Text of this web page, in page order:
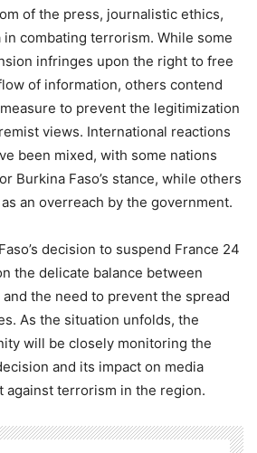
of the press, journalistic ethics,
combating terrorism. While some
infringes upon the right to free
of information, others contend
to prevent the legitimization
views. International reactions
been mixed, with some nations
Burkina Faso’s stance, while others
an overreach by the government.
decision to suspend France 24
the delicate balance between
the need to prevent the spread
As the situation unfolds, the
will be closely monitoring the
and its impact on media
against terrorism in the region.